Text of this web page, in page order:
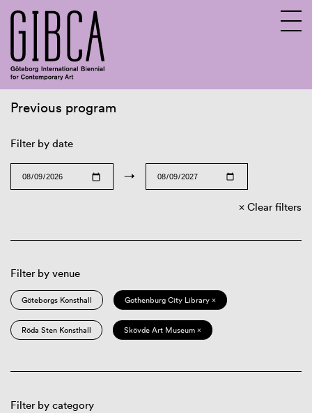
Previous program
Filter by date
→
Clear filters
Filter by venue
Göteborgs Konsthall Gothenburg City Library ×
Röda Sten Konsthall Skövde Art Museum ×
Filter by category